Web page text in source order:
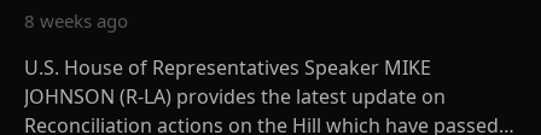
8 weeks ago
U.S. House of Representatives Speaker MIKE
JOHNSON (R-LA) provides the latest update on
Reconciliation actions on the Hill which have passed